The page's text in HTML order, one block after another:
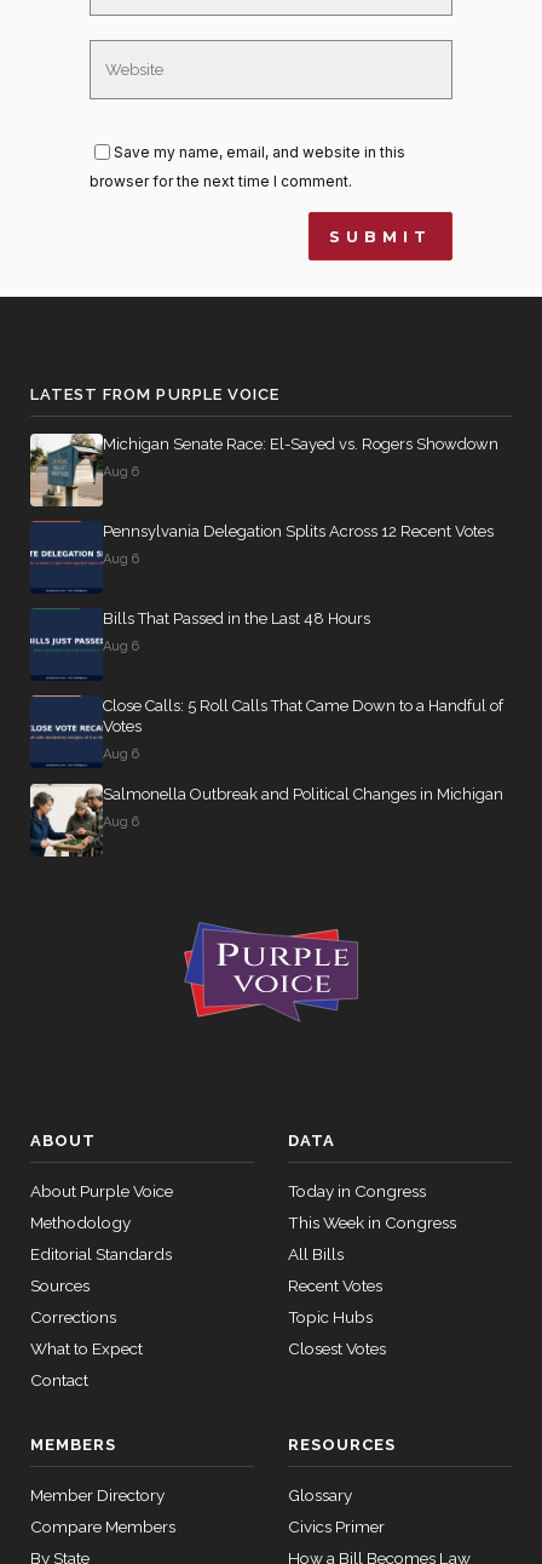
Save my name, email, and website in this
browser for the next time I comment.
LATEST FROM PURPLE VOICE
Michigan Senate Race: El-Sayed vs. Rogers Showdown
Aug 6
Pennsylvania Delegation Splits Across 12 Recent Votes
Aug 6
Bills That Passed in the Last 48 Hours
Aug 6
Close Calls: 5 Roll Calls That Came Down to a Handful of
Votes
Aug 6
Salmonella Outbreak and Political Changes in Michigan
Aug 6
ABOUT
About Purple Voice
Methodology
Editorial Standards
Sources
Corrections
What to Expect
Contact
DATA
Today in Congress
This Week in Congress
All Bills
Recent Votes
Topic Hubs
Closest Votes
MEMBERS
Member Directory
Compare Members
By State
RESOURCES
Glossary
Civics Primer
How a Bill Becomes Law